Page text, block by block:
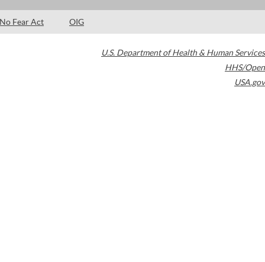
No Fear Act OIG
U.S. Department of Health & Human Services
HHS/Open
USA.gov